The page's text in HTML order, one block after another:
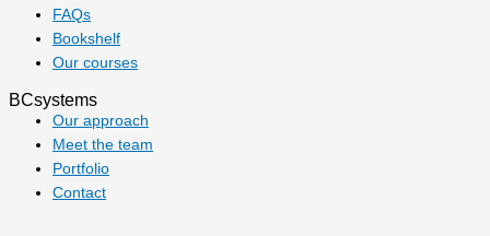
FAQs
Bookshelf
Our courses
BCsystems
Our approach
Meet the team
Portfolio
Contact